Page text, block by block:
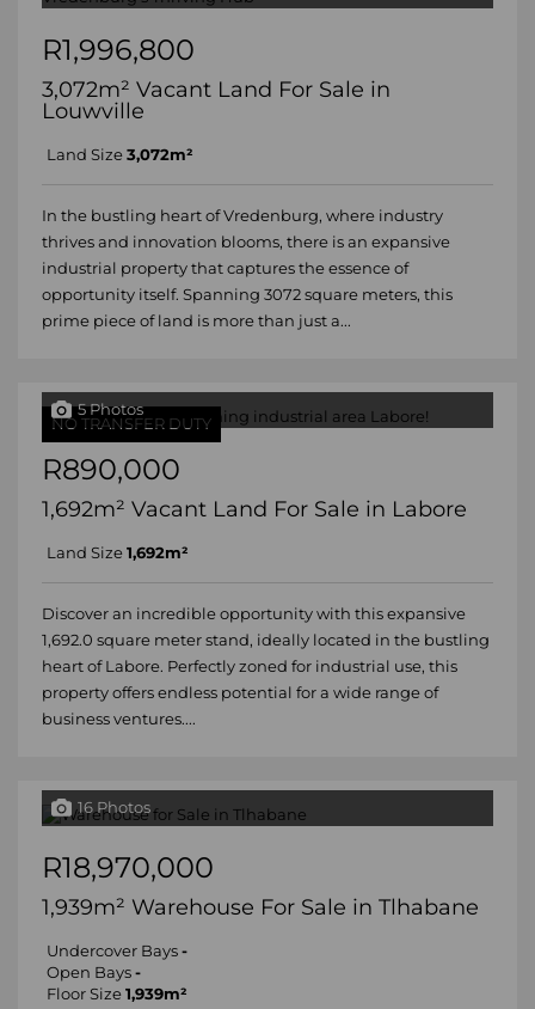
R1,996,800
3,072m² Vacant Land For Sale in
Louwville
Land Size 3,072m²
In the bustling heart of Vredenburg, where industry
thrives and innovation blooms, there is an expansive
industrial property that captures the essence of
opportunity itself. Spanning 3072 square meters, this
prime piece of land is more than just a...
NO TRANSFER DUTY
5 Photos
R890,000
1,692m² Vacant Land For Sale in Labore
Land Size 1,692m²
Discover an incredible opportunity with this expansive
1,692.0 square meter stand, ideally located in the bustling
heart of Labore. Perfectly zoned for industrial use, this
property offers endless potential for a wide range of
business ventures....
16 Photos
R18,970,000
1,939m² Warehouse For Sale in Tlhabane
Undercover Bays -
Open Bays -
Floor Size 1,939m²